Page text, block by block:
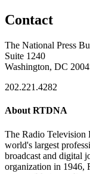
Contact
The National Press
Suite 1240
Washington, DC
202.221.4282
About RTDNA
The Radio
world's largest
broadcast and digital
organization in 1946,